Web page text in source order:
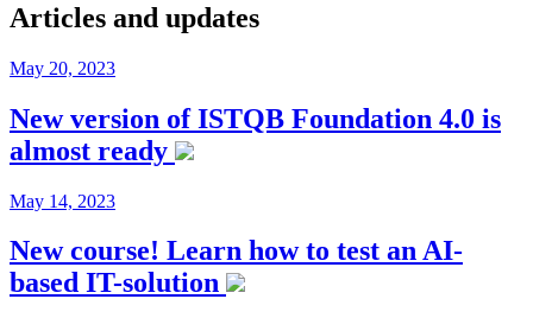
Articles and updates
May 20, 2023
New version of ISTQB Foundation 4.0 is
almost ready
May 14, 2023
New course! Learn how to test an AI-
based IT-solution